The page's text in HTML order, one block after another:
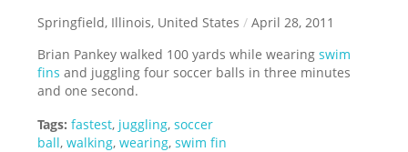
Springfield, Illinois, United States / April 28, 2011
Brian Pankey walked 100 yards while wearingswim
fins and juggling four soccer balls in three minutes
and one second.
Tags: fastest, juggling,soccer
ball,walking,wearing,swim fin